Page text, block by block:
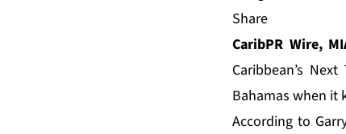
Share
CaribPR Wire,
Caribbean’s
Bahamas when it
According to